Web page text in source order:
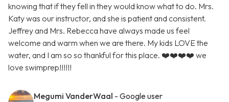
knowing that if they fell in they would know what to do. Mrs.
Katy was our instructor, and she is patient and consistent.
Jeffrey and Mrs. Rebecca have always made us feel
welcome and warm when we are there. My kids LOVE the
water, and I am so so thankful for this place. ❤️❤️❤️❤️ we
love swimprep!!!!!!
Megumi VanderWaal - Google user